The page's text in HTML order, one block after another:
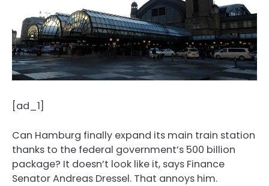
[ad_1]
Can Hamburg finally expand its main train station
thanks to the federal government’s 500 billion
package? It doesn’t look like it, says Finance
Senator Andreas Dressel. That annoys him.